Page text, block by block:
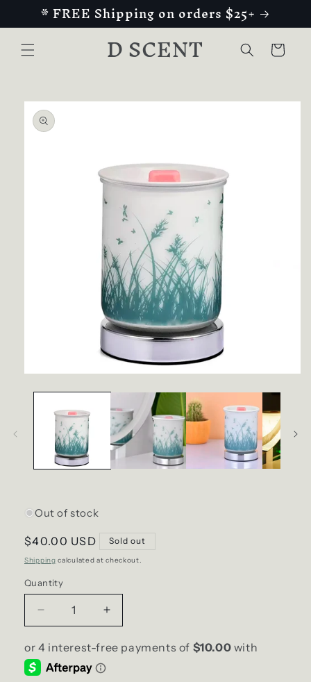
Skip to
content
* FREE Shipping on orders $25+
D SCENT Cart
product
information
Out of stock
Regular
price
$40.00 USD Sold out
Shipping calculated at checkout.
Quantity
Decrease
quantity
for
Butterfly
Garden
Increase
quantity
for